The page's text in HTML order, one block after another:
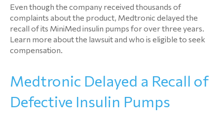
Even though the company received thousands of
complaints about the product, Medtronic delayed the
recall of its MiniMed insulin pumps for over three years.
Learn more about the lawsuit and who is eligible to seek
compensation.
Medtronic Delayed a Recall of
Defective Insulin Pumps